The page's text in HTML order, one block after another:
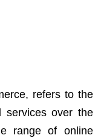
refers to the
services over the
range of online